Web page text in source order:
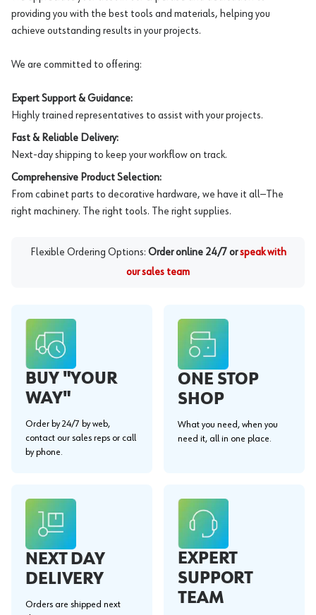
providing you with the best tools and materials, helping you
achieve outstanding results in your projects.
We are committed to offering:
Expert Support & Guidance:
Highly trained representatives to assist with your projects.
Fast & Reliable Delivery:
Next-day shipping to keep your workflow on track.
Comprehensive Product Selection:
From cabinet parts to decorative hardware, we have it all—The
right machinery. The right tools. The right supplies.
Flexible Ordering Options: Order online 24/7 or speak with
our sales team
BUY "YOUR
WAY"
Order by 24/7 by web,
contact our sales reps or call
by phone.
ONE STOP
SHOP
What you need, when you
need it, all in one place.
NEXT DAY
DELIVERY
Orders are shipped next
EXPERT
SUPPORT
TEAM